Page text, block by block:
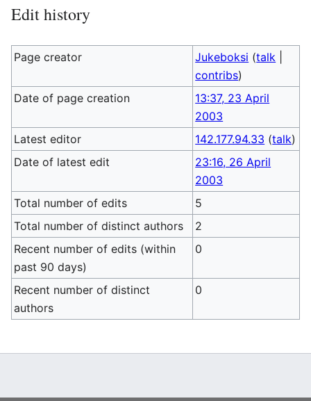
Edit history
Page creator Jukeboksi (talk
contribs)
Date of page creation
13:37, 23 April
2003
Latest editor
142.177.94.33 (talk)
Date of latest edit
23:16, 26 April
2003
Total number of edits
5
Total number of distinct authors
2
Recent number of edits (within
past 90 days)
0
Recent number of distinct
authors
0